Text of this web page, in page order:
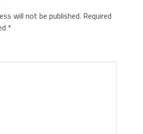
will not be published. Required
*